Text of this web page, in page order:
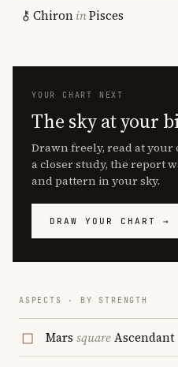
ChironinPisces
YOUR CHART NEXT
The sky at your
Drawn freely, read at your
a closer study, the report
and pattern in your sky.
DRAW YOUR CHART →
ASPECTS · BY STRENGTH
Mars squareAscendant